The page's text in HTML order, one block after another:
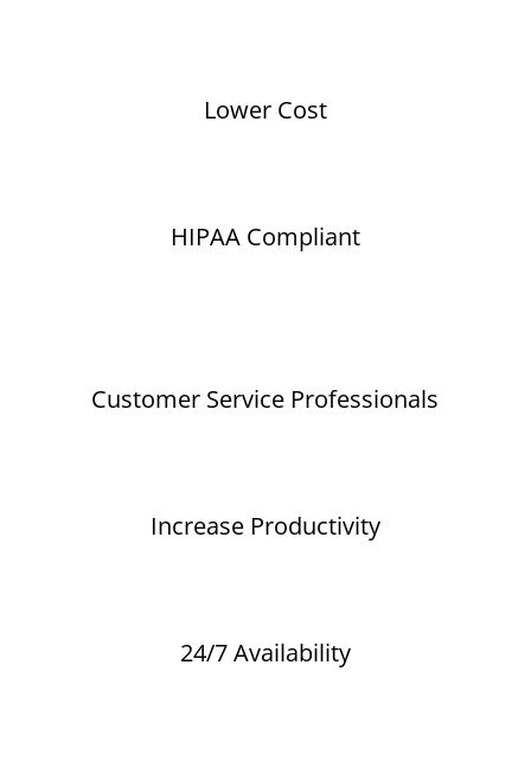
Lower Cost
HIPAA Compliant
Customer Service Professionals
Increase Productivity
24/7 Availability